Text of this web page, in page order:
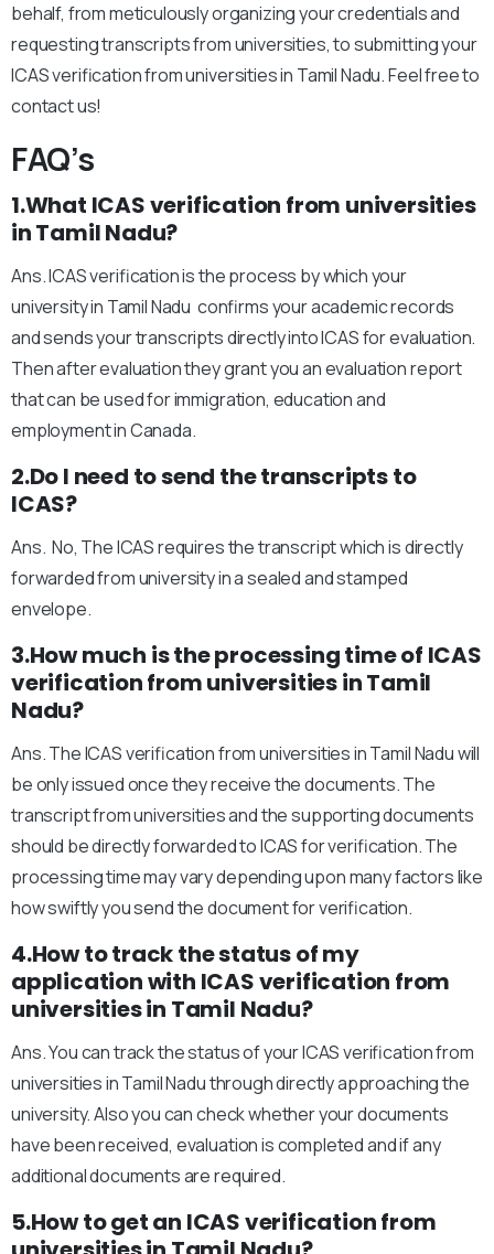
behalf, from meticulously organizing your credentials and
requesting transcripts from universities, to submitting your
ICAS verification from universities in Tamil Nadu. Feel free to
contact us!
FAQ’s
1.What ICAS verification from universities
in Tamil Nadu?
Ans. ICAS verification is the process by which your
university in Tamil Nadu confirms your academic records
and sends your transcripts directly into ICAS for evaluation.
Then after evaluation they grant you an evaluation report
that can be used for immigration, education and
employment in Canada.
2.Do I need to send the transcripts to
ICAS?
Ans. No, The ICAS requires the transcript which is directly
forwarded from university in a sealed and stamped
envelope.
3.How much is the processing time of ICAS
verification from universities in Tamil
Nadu?
Ans. The ICAS verification from universities in Tamil Nadu will
be only issued once they receive the documents. The
transcript from universities and the supporting documents
should be directly forwarded to ICAS for verification. The
processing time may vary depending upon many factors like
how swiftly you send the document for verification.
4.How to track the status of my
application with ICAS verification from
universities in Tamil Nadu?
Ans. You can track the status of your ICAS verification from
universities in Tamil Nadu through directly approaching the
university. Also you can check whether your documents
have been received, evaluation is completed and if any
additional documents are required.
5.How to get an ICAS verification from